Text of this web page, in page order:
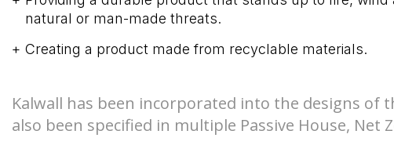
natural or man-made threats.
Creating a product made from recyclable materials.
Kalwall has been incorporated into the designs of
also been specified in multiple Passive House, Net